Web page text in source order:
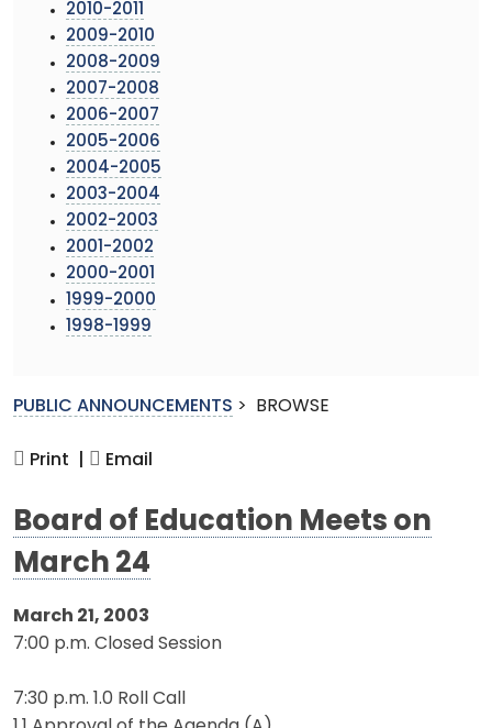
2010-2011
2009-2010
2008-2009
2007-2008
2006-2007
2005-2006
2004-2005
2003-2004
2002-2003
2001-2002
2000-2001
1999-2000
1998-1999
PUBLIC ANNOUNCEMENTS > BROWSE
Print | Email
Board of Education Meets on
March 24
March 21, 2003
7:00 p.m. Closed Session
7:30 p.m. 1.0 Roll Call